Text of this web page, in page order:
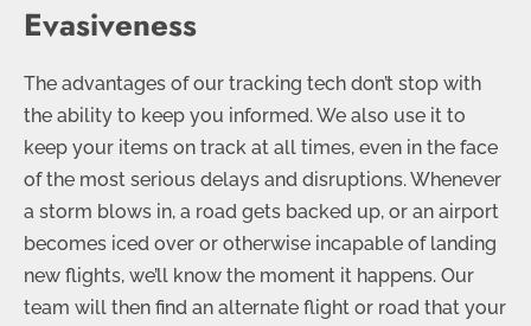
Evasiveness
The advantages of our tracking tech don’t stop with
the ability to keep you informed. We also use it to
keep your items on track at all times, even in the face
of the most serious delays and disruptions. Whenever
a storm blows in, a road gets backed up, or an airport
becomes iced over or otherwise incapable of landing
new flights, we’ll know the moment it happens. Our
team will then find an alternate flight or road that your